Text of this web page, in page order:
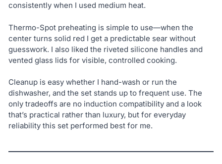
consistently when I used medium heat.
Thermo-Spot preheating is simple to use—when the
center turns solid red I get a predictable sear without
guesswork. I also liked the riveted silicone handles and
vented glass lids for visible, controlled cooking.
Cleanup is easy whether I hand-wash or run the
dishwasher, and the set stands up to frequent use. The
only tradeoffs are no induction compatibility and a look
that’s practical rather than luxury, but for everyday
reliability this set performed best for me.